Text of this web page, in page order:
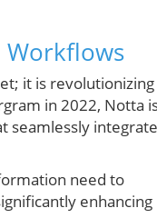
Workflows
it is revolutionizing
in 2022, Notta
seamlessly integrate
need to
enhancing